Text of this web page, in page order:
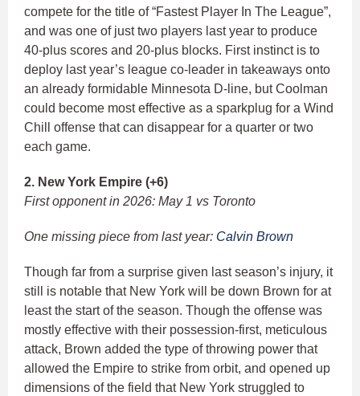
compete for the title of “Fastest Player In The League”,
and was one of just two players last year to produce
40-plus scores and 20-plus blocks. First instinct is to
deploy last year’s league co-leader in takeaways onto
an already formidable Minnesota D-line, but Coolman
could become most effective as a sparkplug for a Wind
Chill offense that can disappear for a quarter or two
each game.
2. New York Empire (+6)
First opponent in 2026: May 1 vs Toronto
One missing piece from last year: Calvin Brown
Though far from a surprise given last season’s injury, it
still is notable that New York will be down Brown for at
least the start of the season. Though the offense was
mostly effective with their possession-first, meticulous
attack, Brown added the type of throwing power that
allowed the Empire to strike from orbit, and opened up
dimensions of the field that New York struggled to